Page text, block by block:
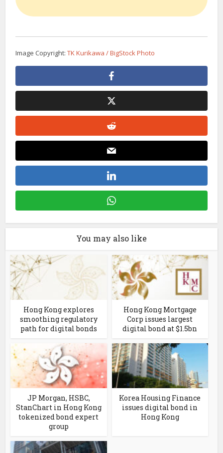
Image Copyright:TK Kurikawa / BigStock Photo
You may also like
Hong Kong explores
smoothing regulatory
path for digital bonds
Hong Kong Mortgage
Corp issues largest
digital bond at $1.5bn
JP Morgan, HSBC,
StanChart in Hong Kong
tokenized bond expert
group
Korea Housing Finance
issues digital bond in
Hong Kong